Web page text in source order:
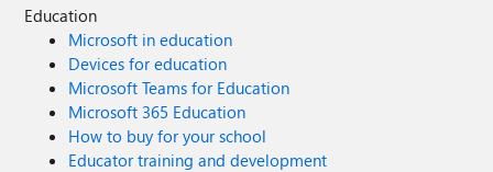
Education
Microsoft in education
Devices for education
Microsoft Teams for Education
Microsoft 365 Education
How to buy for your school
Educator training and development